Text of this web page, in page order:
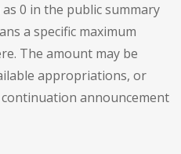
0 in the public summary
a specific maximum
The amount may be
appropriations, or
announcement